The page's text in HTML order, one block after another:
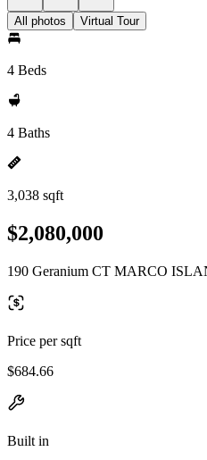
All photos Virtual Tour
4 Beds
4 Baths
3,038 sqft
$2,080,000
190 Geranium CT MARCO
Price per sqft
$684.66
Built in